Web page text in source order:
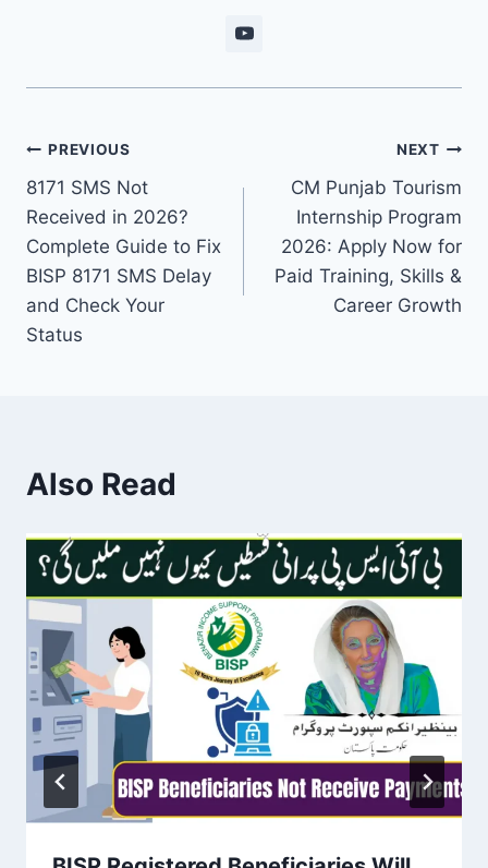
Post
navigation
PREVIOUS
8171 SMS Not
Received in 2026?
Complete Guide to Fix
BISP 8171 SMS Delay
and Check Your
Status
NEXT
CM Punjab Tourism
Internship Program
2026: Apply Now for
Paid Training, Skills &
Career Growth
Also Read